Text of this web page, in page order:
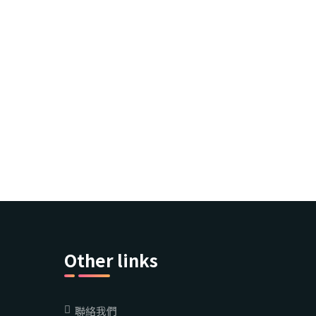
Other links
聯絡我們